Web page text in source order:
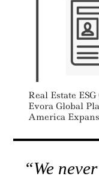
Real Estate
Evora Global
America
“We